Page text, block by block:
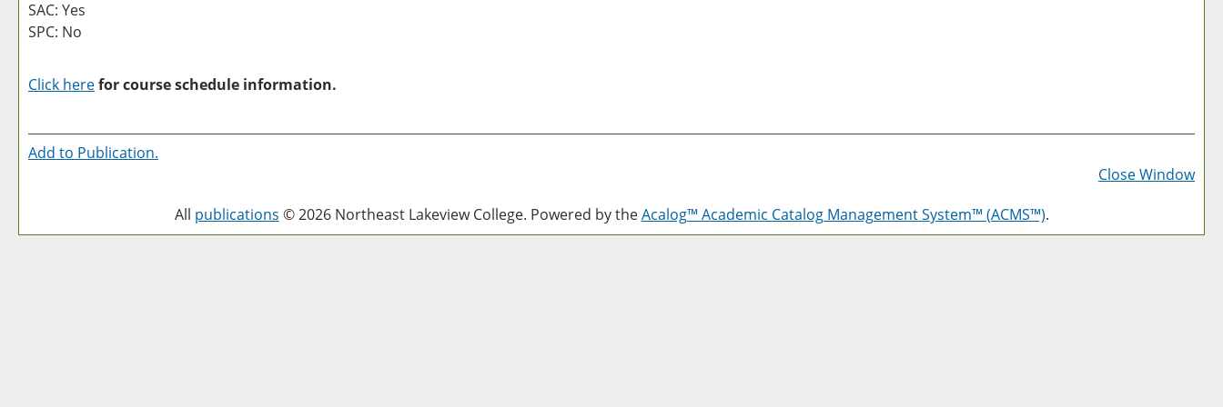
SAC: Yes
SPC: No
Click herefor course schedule information.
a
Add to Publication.
Close Window
All publications © 2026 Northeast Lakeview College. Powered by theAcalog™ Academic Catalog Management System™ (ACMS™).